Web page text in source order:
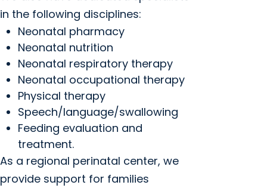
in the following disciplines:
Neonatal pharmacy
Neonatal nutrition
Neonatal respiratory therapy
Neonatal occupational therapy
Physical therapy
Speech/language/swallowing
Feeding evaluation and
treatment.
As a regional perinatal center, we
provide support for families